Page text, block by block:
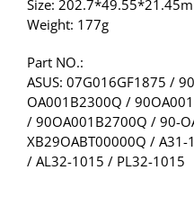
Size:
Weight: 177g
Part NO.:
ASUS: 07G016GF1875 /
OA001B2300Q /
/ 90OA001B2700Q / 90-
XB29OABT00000Q /
/ AL32-1015 / PL32-1015